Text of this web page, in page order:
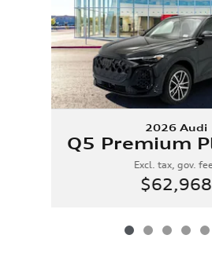
2026 Audi
Q5 Premium
Excl. tax, gov.
$62,968